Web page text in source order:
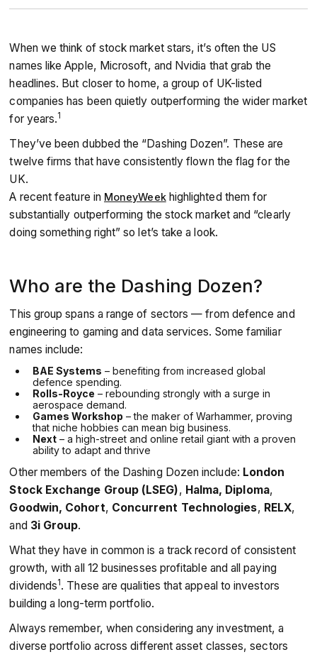
proven track record of growth and resilience, spanning
sectors from defence and engineering to retail and data
services.
Featuring names like BAE Systems, Rolls-Royce and Next,
this group highlights the strength of UK businesses in the
FTSE 100.
Their consistent performance makes them attractive to
long-term investors seeking reliable growth, while also
showing how diversification can help power portfolios
forward.
When we think of stock market stars, it’s often the US
names like Apple, Microsoft, and Nvidia that grab the
headlines. But closer to home, a group of UK-listed
companies has been quietly outperforming the wider market
for years.1
They’ve been dubbed the “Dashing Dozen”. These are
twelve firms that have consistently flown the flag for the
UK.
A recent feature in MoneyWeekhighlighted them for
substantially outperforming the stock market and “clearly
doing something right” so let’s take a look.
Who are the Dashing Dozen?
This group spans a range of sectors — from defence and
engineering to gaming and data services. Some familiar
names include:
BAE Systems – benefiting from increased global
defence spending.
Rolls-Royce – rebounding strongly with a surge in
aerospace demand.
Games Workshop – the maker of Warhammer, proving
that niche hobbies can mean big business.
Next – a high-street and online retail giant with a proven
ability to adapt and thrive
Other members of the Dashing Dozen include: London
Stock Exchange Group (LSEG), Halma, Diploma,
Goodwin, Cohort, Concurrent Technologies, RELX,
and 3i Group.
What they have in common is a track record of consistent
growth, with all 12 businesses profitable and all paying
dividends1 . These are qualities that appeal to investors
building a long-term portfolio.
Always remember, when considering any investment, a
diverse portfolio across different asset classes, sectors